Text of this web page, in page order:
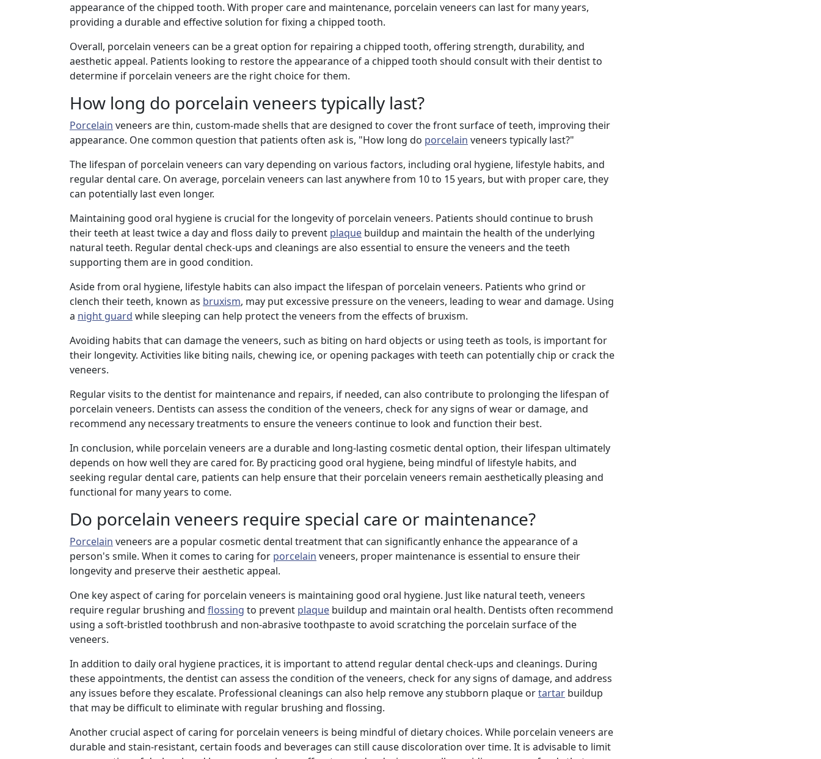
appearance of the chipped tooth. With proper care and maintenance, porcelain veneers can last for many years,
providing a durable and effective solution for fixing a chipped tooth.
Overall, porcelain veneers can be a great option for repairing a chipped tooth, offering strength, durability, and
aesthetic appeal. Patients looking to restore the appearance of a chipped tooth should consult with their dentist to
determine if porcelain veneers are the right choice for them.
How long do porcelain veneers typically last?
Porcelain veneers are thin, custom-made shells that are designed to cover the front surface of teeth, improving their
appearance. One common question that patients often ask is, "How long do porcelain veneers typically last?"
The lifespan of porcelain veneers can vary depending on various factors, including oral hygiene, lifestyle habits, and
regular dental care. On average, porcelain veneers can last anywhere from 10 to 15 years, but with proper care, they
can potentially last even longer.
Maintaining good oral hygiene is crucial for the longevity of porcelain veneers. Patients should continue to brush
their teeth at least twice a day and floss daily to prevent plaque buildup and maintain the health of the underlying
natural teeth. Regular dental check-ups and cleanings are also essential to ensure the veneers and the teeth
supporting them are in good condition.
Aside from oral hygiene, lifestyle habits can also impact the lifespan of porcelain veneers. Patients who grind or
clench their teeth, known as bruxism, may put excessive pressure on the veneers, leading to wear and damage. Using
a night guard while sleeping can help protect the veneers from the effects of bruxism.
Avoiding habits that can damage the veneers, such as biting on hard objects or using teeth as tools, is important for
their longevity. Activities like biting nails, chewing ice, or opening packages with teeth can potentially chip or crack the
veneers.
Regular visits to the dentist for maintenance and repairs, if needed, can also contribute to prolonging the lifespan of
porcelain veneers. Dentists can assess the condition of the veneers, check for any signs of wear or damage, and
recommend any necessary treatments to ensure the veneers continue to look and function their best.
In conclusion, while porcelain veneers are a durable and long-lasting cosmetic dental option, their lifespan ultimately
depends on how well they are cared for. By practicing good oral hygiene, being mindful of lifestyle habits, and
seeking regular dental care, patients can help ensure that their porcelain veneers remain aesthetically pleasing and
functional for many years to come.
Do porcelain veneers require special care or maintenance?
Porcelain veneers are a popular cosmetic dental treatment that can significantly enhance the appearance of a
person's smile. When it comes to caring for porcelain veneers, proper maintenance is essential to ensure their
longevity and preserve their aesthetic appeal.
One key aspect of caring for porcelain veneers is maintaining good oral hygiene. Just like natural teeth, veneers
require regular brushing and flossing to prevent plaque buildup and maintain oral health. Dentists often recommend
using a soft-bristled toothbrush and non-abrasive toothpaste to avoid scratching the porcelain surface of the
veneers.
In addition to daily oral hygiene practices, it is important to attend regular dental check-ups and cleanings. During
these appointments, the dentist can assess the condition of the veneers, check for any signs of damage, and address
any issues before they escalate. Professional cleanings can also help remove any stubborn plaque ortartar buildup
that may be difficult to eliminate with regular brushing and flossing.
Another crucial aspect of caring for porcelain veneers is being mindful of dietary choices. While porcelain veneers are
durable and stain-resistant, certain foods and beverages can still cause discoloration over time. It is advisable to limit